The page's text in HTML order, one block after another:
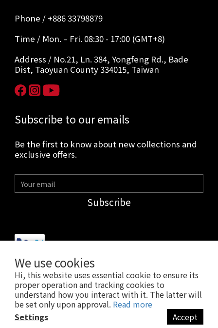
We use cookies
Hi, this website uses essential cookie to ensure its
proper operation and tracking cookies to
understand how you interact with it. The latter will
be set only upon approval. Read more
Settings
Accept
Phone / +886 33798879
Time / Mon. – Fri. 08:30 - 17:00 (GMT+8)
Address / No.21, Ln. 384, Yongfeng Rd., Bade
Dist, Taoyuan County 334015, Taiwan
Subscribe to our emails
Be the first to know about new collections and
exclusive offers.
Subscribe
$USD English